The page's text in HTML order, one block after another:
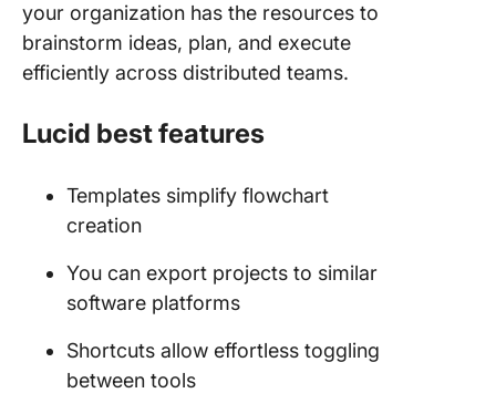
your organization has the resources to
brainstorm ideas, plan, and execute
efficiently across distributed teams.
Lucid best features
Templates simplify flowchart
creation
You can export projects to similar
software platforms
Shortcuts allow effortless toggling
between tools